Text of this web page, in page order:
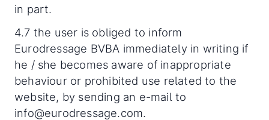
in part.
4.7 the user is obliged to inform
Eurodressage BVBA immediately in writing if
he / she becomes aware of inappropriate
behaviour or prohibited use related to the
website, by sending an e-mail to
info@eurodressage.com.